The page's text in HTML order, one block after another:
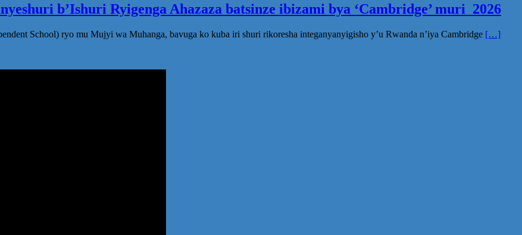
b’Ishuri Ryigenga Ahazaza batsinze ibizami bya ‘Cambridge’ muri 2026
School) ryo mu Mujyi wa Muhanga, bavuga ko kuba iri shuri rikoresha integanyanyigisho y’u Rwanda n’iya Cambridge […]